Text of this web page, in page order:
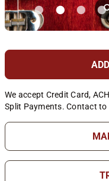
We accept Credit Card,
Split Payments. Contact